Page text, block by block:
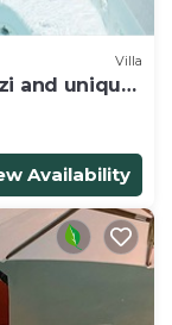
Villa
and unique
Availability